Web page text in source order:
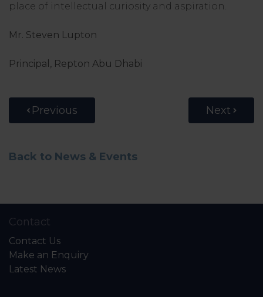
place of intellectual curiosity and aspiration.
Mr. Steven Lupton
Principal, Repton Abu Dhabi
Previous Next
Back to News & Events
Contact
Contact Us
Make an Enquiry
Latest News